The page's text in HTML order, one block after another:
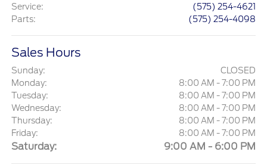
Service:
(575) 254-4621
Parts: (575) 254-4098
Sales Hours
Sunday:
CLOSED
Monday:
8:00 AM - 7:00 PM
Tuesday:
8:00 AM - 7:00 PM
Wednesday:
8:00 AM - 7:00 PM
Thursday:
8:00 AM - 7:00 PM
Friday:
8:00 AM - 7:00 PM
Saturday: 9:00 AM - 6:00 PM